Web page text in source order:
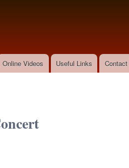
Online Videos Useful Links Contact